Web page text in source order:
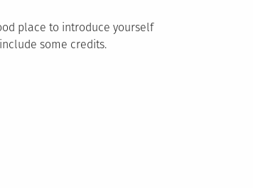
place to introduce yourself
some credits.